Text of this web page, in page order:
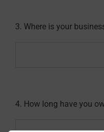
3. Where is your
4. How long have you